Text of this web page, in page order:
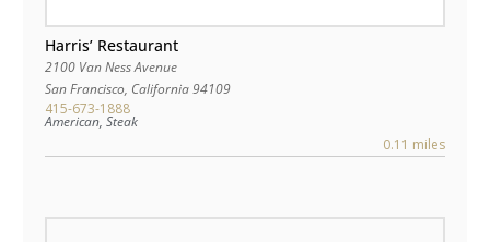
Harris’ Restaurant
2100 Van Ness Avenue
San Francisco, California94109
415-673-1888
American, Steak
0.11 miles